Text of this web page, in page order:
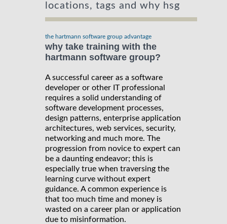
locations, tags and why hsg
the hartmann software group advantage
why take training with the
hartmann software group?
A successful career as a software
developer or other IT professional
requires a solid understanding of
software development processes,
design patterns, enterprise application
architectures, web services, security,
networking and much more. The
progression from novice to expert can
be a daunting endeavor; this is
especially true when traversing the
learning curve without expert
guidance. A common experience is
that too much time and money is
wasted on a career plan or application
due to misinformation.